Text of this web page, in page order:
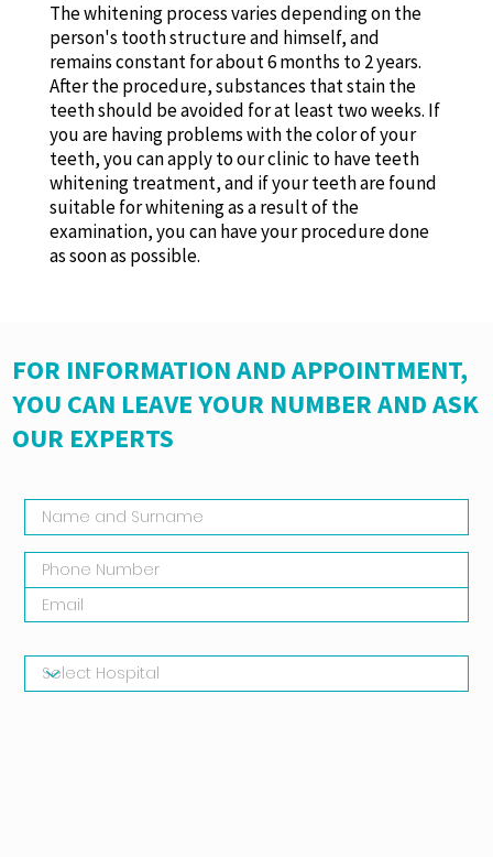
The whitening process varies depending on the
person's tooth structure and himself, and
remains constant for about 6 months to 2 years.
After the procedure, substances that stain the
teeth should be avoided for at least two weeks. If
you are having problems with the color of your
teeth, you can apply to our clinic to have teeth
whitening treatment, and if your teeth are found
suitable for whitening as a result of the
examination, you can have your procedure done
as soon as possible.
FOR INFORMATION AND APPOINTMENT,
YOU CAN LEAVE YOUR NUMBER AND ASK
OUR EXPERTS